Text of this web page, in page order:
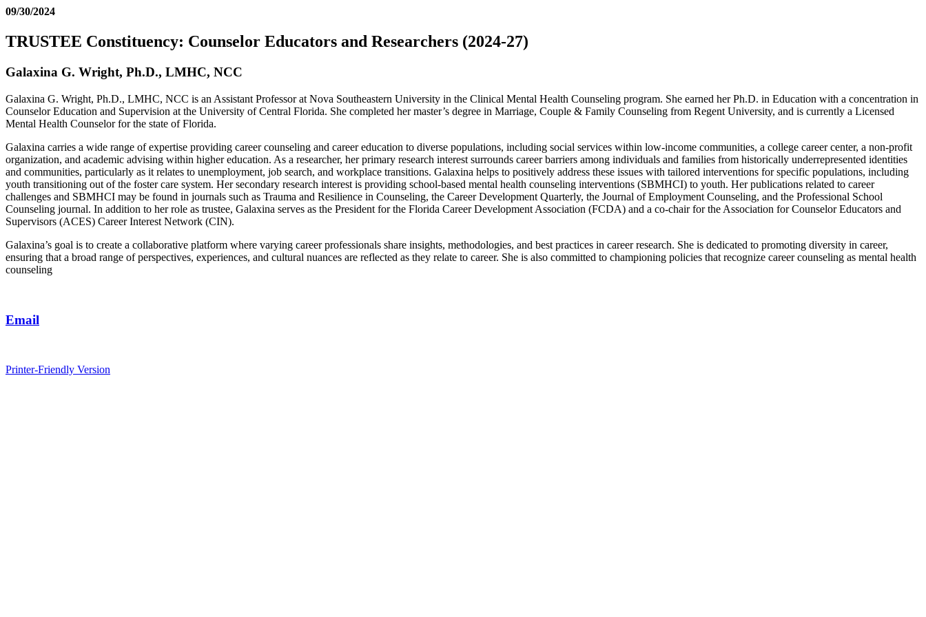
09/30/2024
TRUSTEE Constituency: Counselor Educators and Researchers (2024-27)
Galaxina G. Wright, Ph.D., LMHC, NCC
Galaxina G. Wright, Ph.D., LMHC, NCC is an Assistant Professor at Nova Southeastern University in the Clinical Mental Health Counseling program. She earned her Ph.D. in Education with a concentration in
Counselor Education and Supervision at the University of Central Florida. She completed her master’s degree in Marriage, Couple & Family Counseling from Regent University, and is currently a Licensed
Mental Health Counselor for the state of Florida.
Galaxina carries a wide range of expertise providing career counseling and career education to diverse populations, including social services within low-income communities, a college career center, a non-profit
organization, and academic advising within higher education. As a researcher, her primary research interest surrounds career barriers among individuals and families from historically underrepresented identities
and communities, particularly as it relates to unemployment, job search, and workplace transitions. Galaxina helps to positively address these issues with tailored interventions for specific populations, including
youth transitioning out of the foster care system. Her secondary research interest is providing school-based mental health counseling interventions (SBMHCI) to youth. Her publications related to career
challenges and SBMHCI may be found in journals such as Trauma and Resilience in Counseling, the Career Development Quarterly, the Journal of Employment Counseling, and the Professional School
Counseling journal. In addition to her role as trustee, Galaxina serves as the President for the Florida Career Development Association (FCDA) and a co-chair for the Association for Counselor Educators and
Supervisors (ACES) Career Interest Network (CIN).
Galaxina’s goal is to create a collaborative platform where varying career professionals share insights, methodologies, and best practices in career research. She is dedicated to promoting diversity in career,
ensuring that a broad range of perspectives, experiences, and cultural nuances are reflected as they relate to career. She is also committed to championing policies that recognize career counseling as mental health
counseling
Email
Printer-Friendly Version